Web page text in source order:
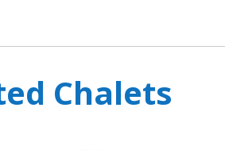
Chalets